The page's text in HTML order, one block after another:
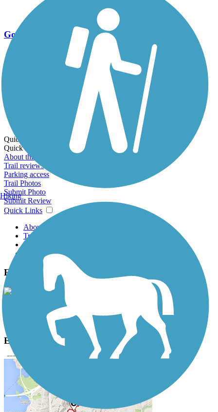
Go Unlimited
Export to Trail Guide
Create Guidebook
Download GPX
Print Friendly Map
Quick Links:
Quick Links:
About this trail
Trail reviews
Parking access
Trail Photos
Submit Photo
Submit Review
Quick Links
About this trail
Trail reviews
Parking access
Trail Photos
Eastern Promenade Trail Photos
View Classic Gallery Submit Photo
Eastern Promenade Trail Description
Hiking